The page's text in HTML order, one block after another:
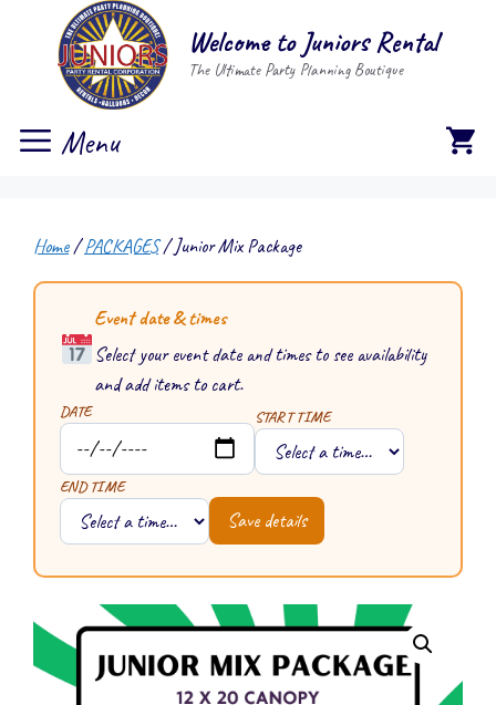
Welcome to Juniors Rental
The Ultimate Party Planning Boutique
Menu
Home/PACKAGES/ Junior Mix Package
Event date & times
Select your event date and times to see availability
and add items to cart.
DATE START TIME
END TIME
Save details